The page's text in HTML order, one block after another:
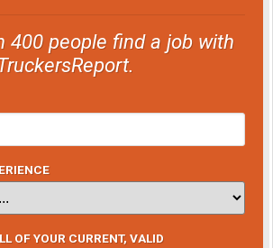
400 people find a job with
OF YOUR CURRENT, VALID